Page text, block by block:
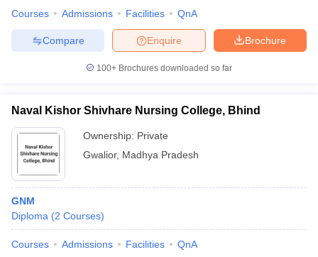
Courses Admissions Facilities QnA
Brochure
Enquire
Compare
100+ Brochures downloaded so far
Naval Kishor Shivhare Nursing College, Bhind
Ownership: Private
Gwalior, Madhya Pradesh
GNM
Diploma (2 Courses)
Courses Admissions Facilities QnA